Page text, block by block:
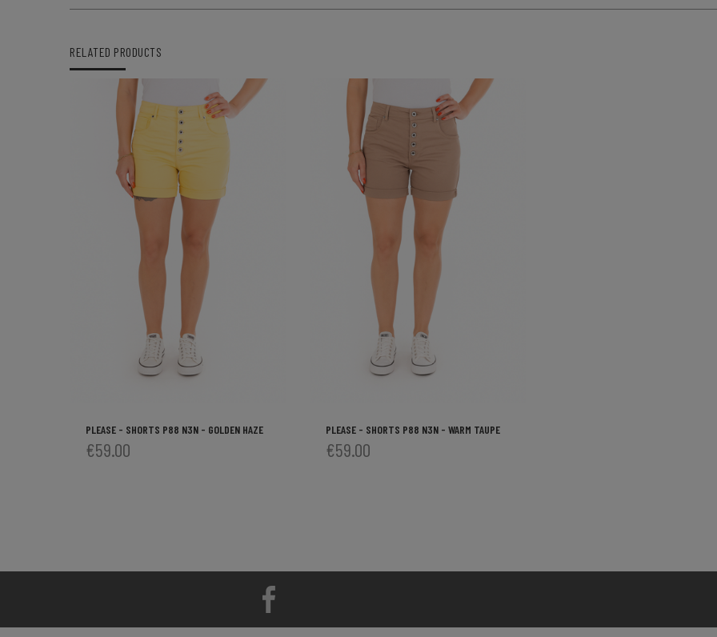
RELATED PRODUCTS
QUICK VIEW
PLEASE - SHORTS P88 N3N - GOLDEN HAZE
€59.00
QUICK VIEW
PLEASE - SHORTS P88 N3N - WARM TAUPE
€59.00